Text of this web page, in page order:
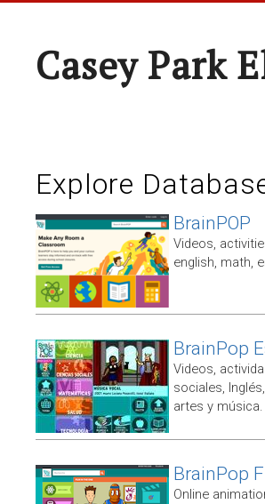
Casey Park
Explore
BrainPOP
Videos,
english, math,
BrainPop
Videos,
sociales,
artes y música.
BrainPop
Online